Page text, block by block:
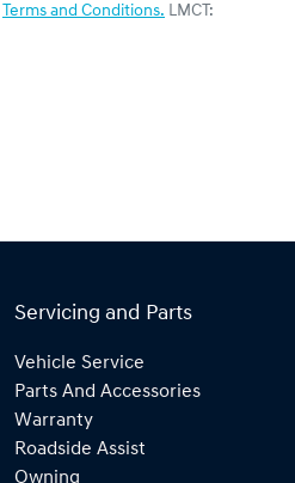
Terms and Conditions. LMCT:
Servicing and Parts
Vehicle Service
Parts And Accessories
Warranty
Roadside Assist
Owning